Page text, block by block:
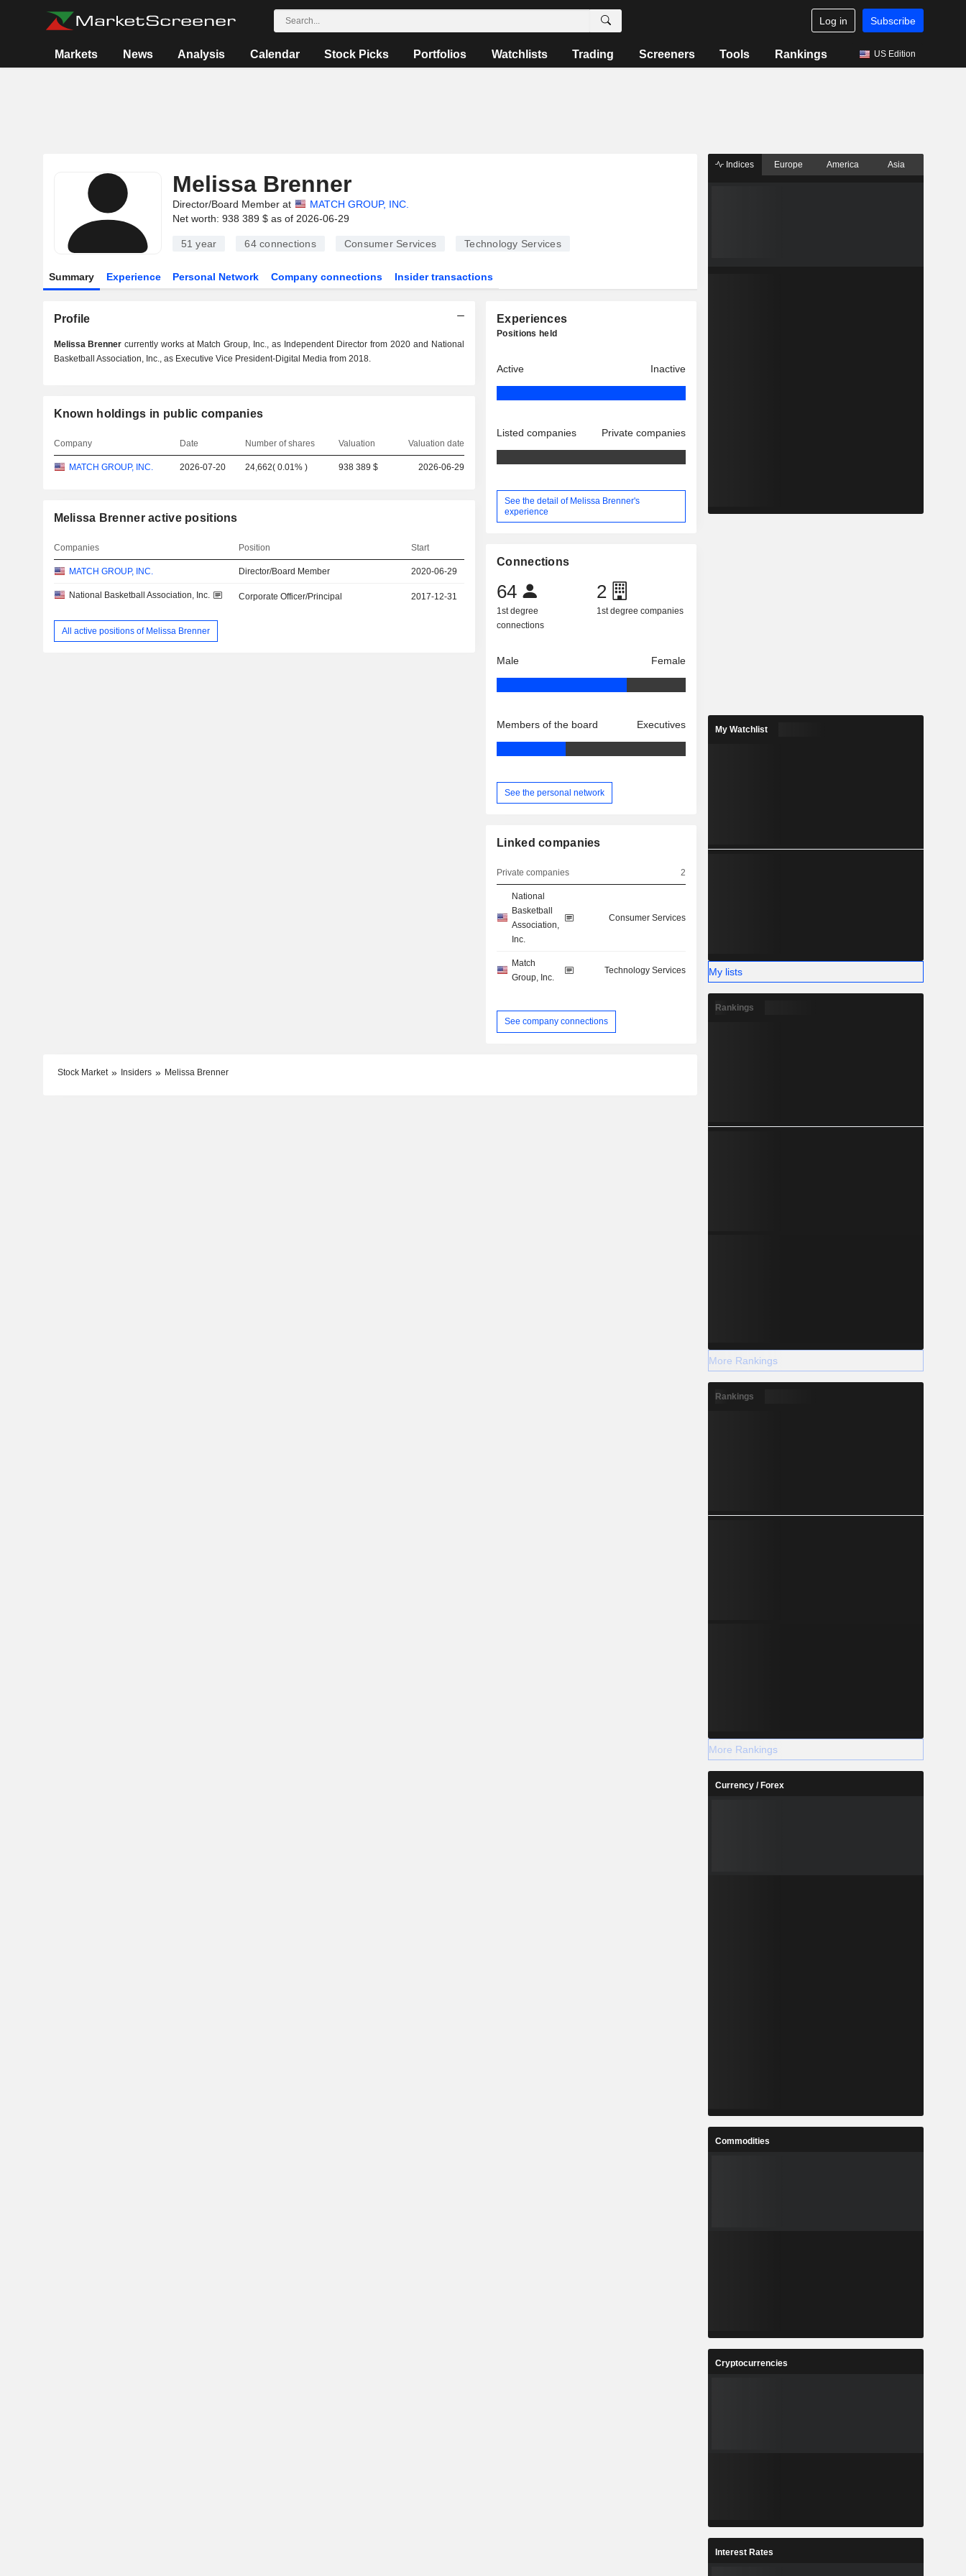
Log in Subscribe
Markets News Analysis Calendar Stock Picks Portfolios Watchlists Trading Screeners Tools Rankings US Edition
Melissa Brenner
Director/Board Member at
MATCH GROUP, INC.
Net worth: 938 389 $ as of 2026-06-29
51 year 64connections Consumer Services Technology Services
Summary Experience Personal Network Company connections Insider transactions
Profile
Melissa Brenner currently works at Match Group, Inc., as Independent Director from 2020 and National
Basketball Association, Inc., as Executive Vice President-Digital Media from 2018.
Known holdings in public companies
Company Date Number of shares Valuation Valuation date
MATCH GROUP, INC. 2026-07-20 24,662(0.01% ) 938 389 $ 2026-06-29
Melissa Brenner active positions
Companies Position Start
MATCH GROUP, INC. Director/Board Member 2020-06-29
National Basketball Association, Inc. Corporate Officer/Principal 2017-12-31
All active positions of Melissa Brenner
Experiences
Positions held
Active Inactive
Listed companies Private companies
See the detail of Melissa Brenner's
experience
Connections
64
1st degree
connections
2
1st degree companies
Male Female
Members of the board Executives
See the personal network
Linked companies
Private companies 2
National
Basketball
Association,
Inc.
Consumer Services
Match
Group, Inc.
Technology Services
See company connections
Stock Market Insiders Melissa Brenner
Indices Europe America Asia
My Watchlist
My lists
Rankings
More Rankings
Rankings
More Rankings
Currency / Forex
Commodities
Cryptocurrencies
Interest Rates